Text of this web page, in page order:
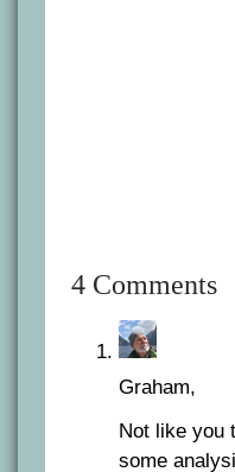
4 Comments
Graham,
Not like you
some